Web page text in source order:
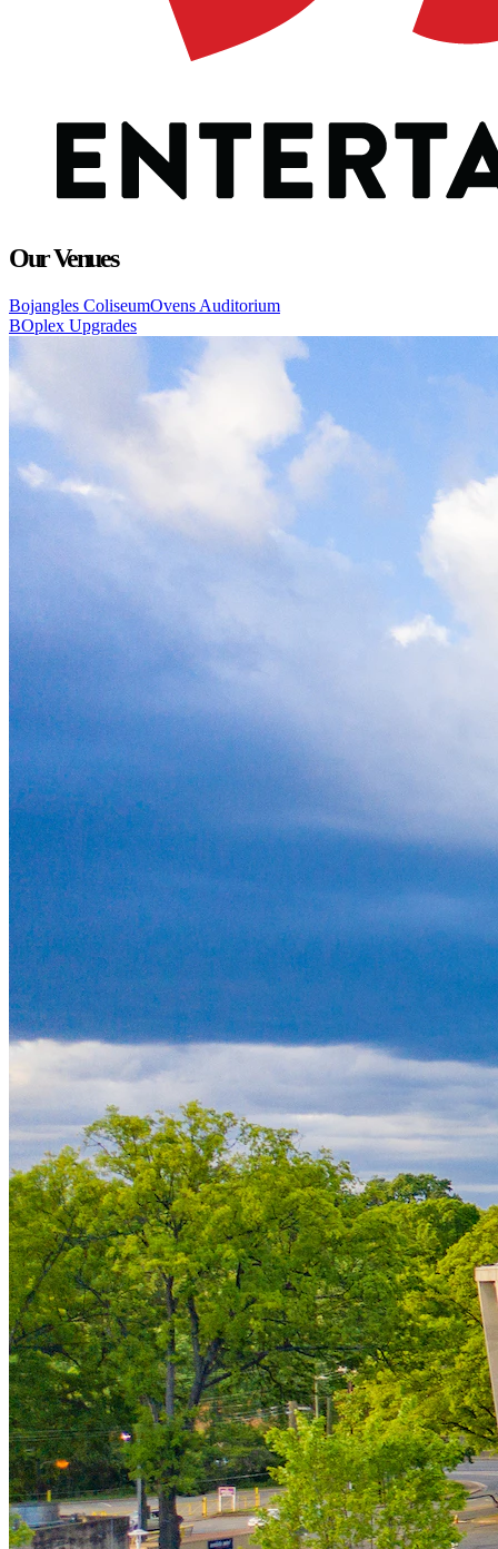
Our Venues
Bojangles ColiseumOvens Auditorium
BOplex Upgrades